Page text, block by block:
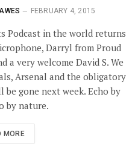
FEBRUARY 4, 2015
Podcast in the world returns
Darryl from Proud
a very welcome David S. We
Arsenal and the obligatory
gone next week. Echo by
by nature.
MORE